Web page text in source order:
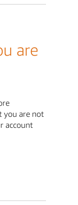
are
you are not
account